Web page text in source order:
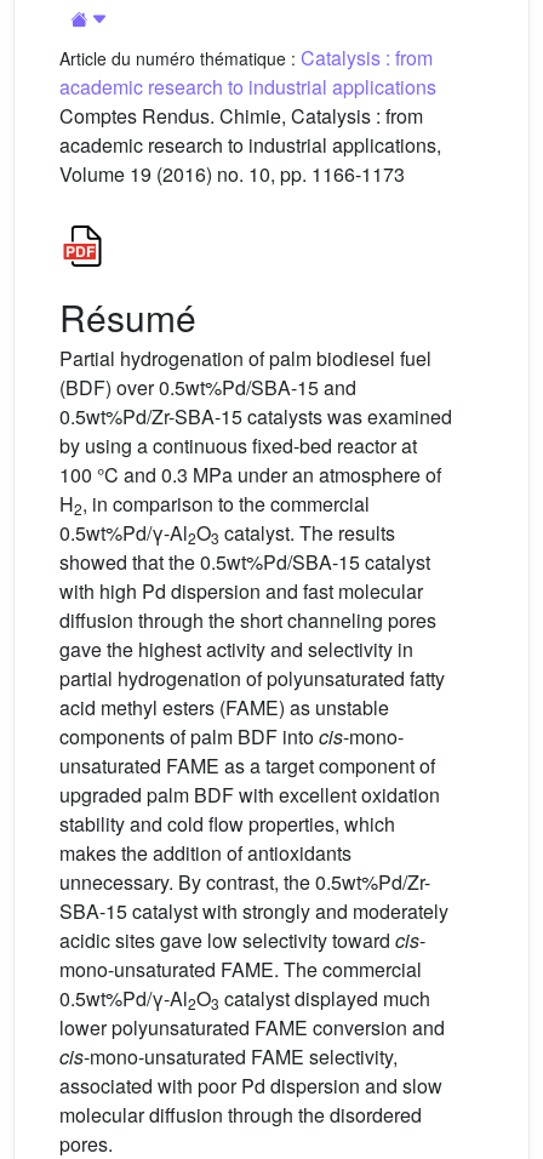
Article du numéro thématique : Catalysis : from
academic research to industrial applications
Comptes Rendus. Chimie, Catalysis : from
academic research to industrial applications,
Volume 19 (2016) no. 10, pp. 1166-1173
Résumé
Partial hydrogenation of palm biodiesel fuel
(BDF) over 0.5wt%Pd/SBA-15 and
0.5wt%Pd/Zr-SBA-15 catalysts was examined
by using a continuous fixed-bed reactor at
100 °C and 0.3 MPa under an atmosphere of
H2, in comparison to the commercial
0.5wt%Pd/γ-Al2O3 catalyst. The results
showed that the 0.5wt%Pd/SBA-15 catalyst
with high Pd dispersion and fast molecular
diffusion through the short channeling pores
gave the highest activity and selectivity in
partial hydrogenation of polyunsaturated fatty
acid methyl esters (FAME) as unstable
components of palm BDF intocis-mono-
unsaturated FAME as a target component of
upgraded palm BDF with excellent oxidation
stability and cold flow properties, which
makes the addition of antioxidants
unnecessary. By contrast, the 0.5wt%Pd/Zr-
SBA-15 catalyst with strongly and moderately
acidic sites gave low selectivity toward cis-
mono-unsaturated FAME. The commercial
0.5wt%Pd/γ-Al2O3 catalyst displayed much
lower polyunsaturated FAME conversion and
cis-mono-unsaturated FAME selectivity,
associated with poor Pd dispersion and slow
molecular diffusion through the disordered
pores.